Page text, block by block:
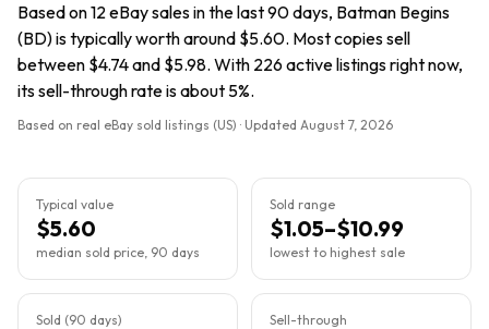
Based on 12 eBay sales in the last 90 days, Batman Begins
(BD) is typically worth around $5.60. Most copies sell
between $4.74 and $5.98. With 226 active listings right now,
its sell-through rate is about 5%.
Based on real eBay sold listings (US) · Updated August 7, 2026
Typical value
$5.60
median sold price, 90 days
Sold range
$1.05–$10.99
lowest to highest sale
Sold (90 days) Sell-through